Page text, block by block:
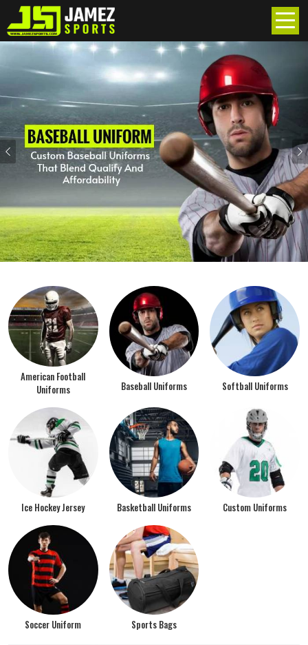
Previous
American Football
Uniforms
Baseball Uniforms Softball Uniforms
Ice Hockey Jersey Basketball Uniforms Custom Uniforms
Soccer Uniform Sports Bags